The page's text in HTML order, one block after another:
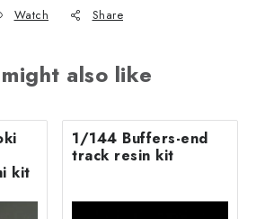
Watch Share
also like
kit
1/144 Buffers-end
track resin kit